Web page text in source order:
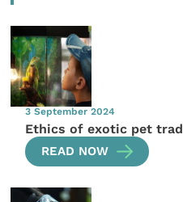
3 September 2024
Ethics of exotic pet
READ NOW